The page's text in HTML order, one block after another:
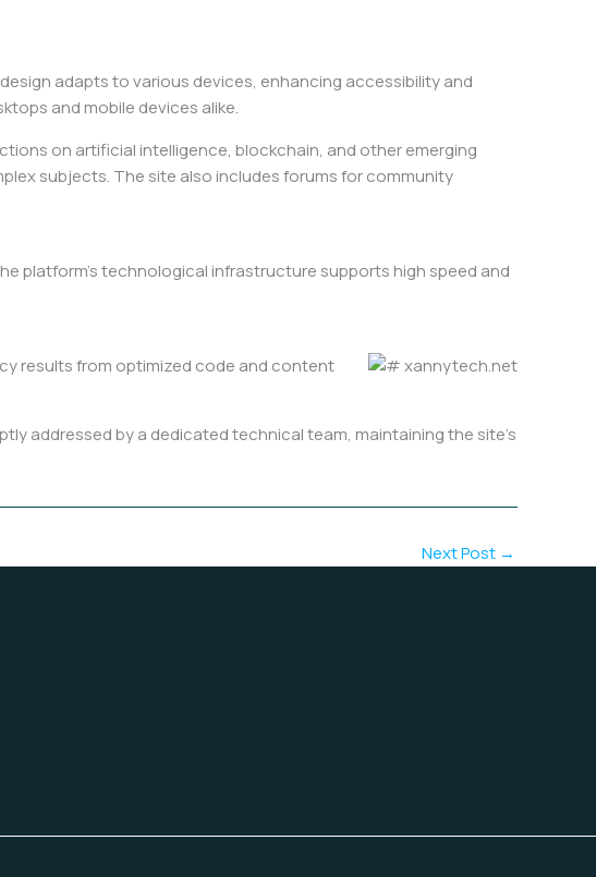
adapts to various devices, enhancing accessibility and
and mobile devices alike.
on artificial intelligence, blockchain, and other emerging
subjects. The site also includes forums for community
platform’s technological infrastructure supports high speed and
results from optimized code and content
addressed by a dedicated technical team, maintaining the site’s
Next Post →